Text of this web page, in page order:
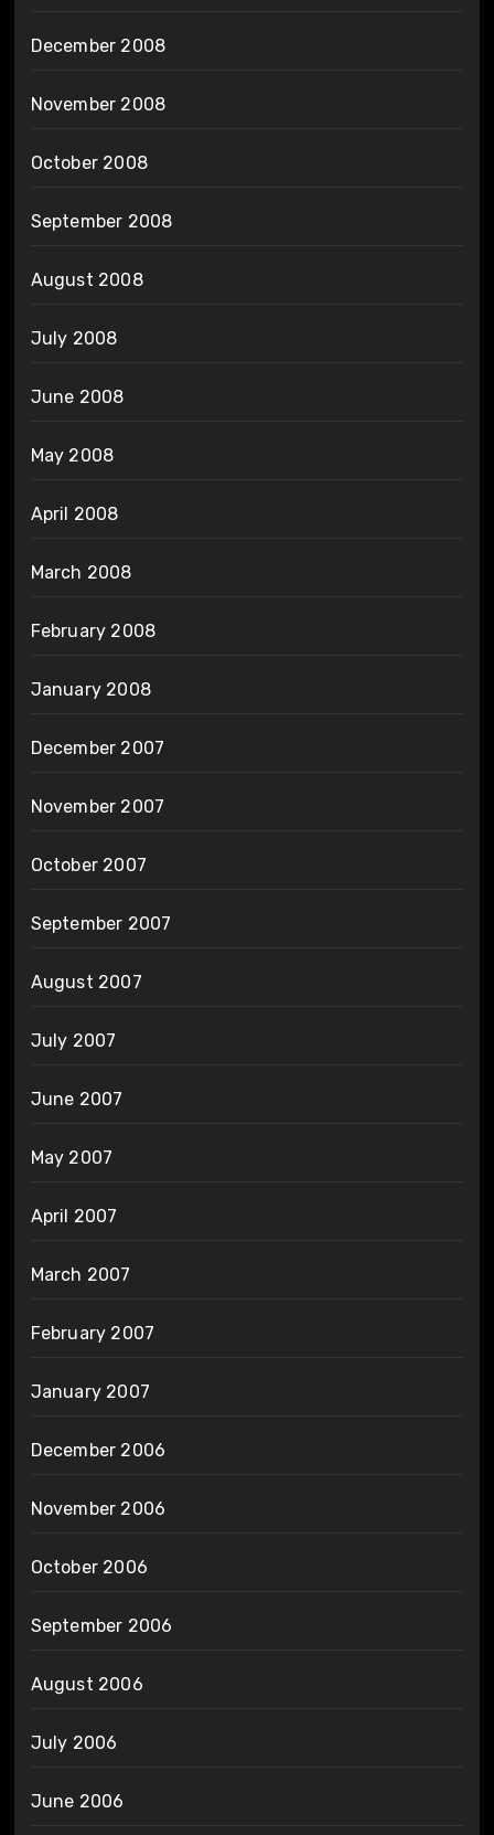
December 2008
November 2008
October 2008
September 2008
August 2008
July 2008
June 2008
May 2008
April 2008
March 2008
February 2008
January 2008
December 2007
November 2007
October 2007
September 2007
August 2007
July 2007
June 2007
May 2007
April 2007
March 2007
February 2007
January 2007
December 2006
November 2006
October 2006
September 2006
August 2006
July 2006
June 2006